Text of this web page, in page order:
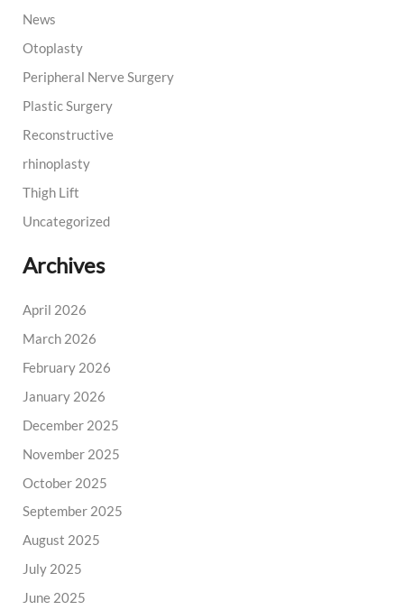
News
Otoplasty
Peripheral Nerve Surgery
Plastic Surgery
Reconstructive
rhinoplasty
Thigh Lift
Uncategorized
Archives
April 2026
March 2026
February 2026
January 2026
December 2025
November 2025
October 2025
September 2025
August 2025
July 2025
June 2025